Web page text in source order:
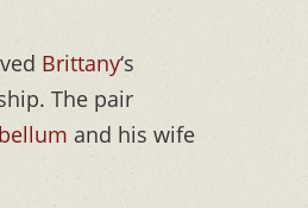
Brittany‘s
The pair
and his wife